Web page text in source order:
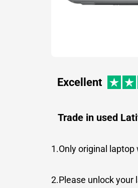
Excellent
Trade in used
1.Only original laptop
2.Please unlock your